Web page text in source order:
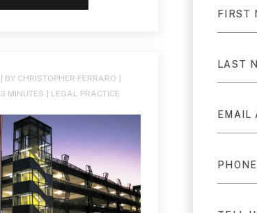
| BY CHRISTOPHER FERRARO |
3 MINUTES | LEGAL PRACTICE